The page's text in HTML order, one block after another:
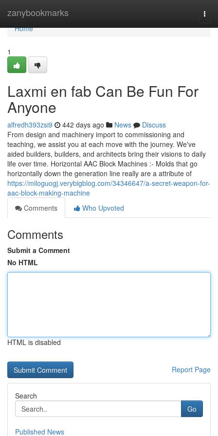
zanybookmarks
Home
Home
1
Laxmi en fab Can Be Fun For
Anyone
alfredh393zsi9 442 days ago News
Discuss
From design and machinery import to commissioning and
teaching, we assist you at each move with the journey. We've
aided builders, builders, and architects bring their visions to daily
life over time. Horizontal AAC Block Machines :- Molds that go
horizontally down the generation line really are a attribute of
https://miloguogj.verybigblog.com/34346647/a-secret-weapon-for-
aac-block-making-machine
Comments
Who Upvoted
Comments
Submit a Comment
No HTML
HTML is disabled
Report Page
Search
Go
Published News